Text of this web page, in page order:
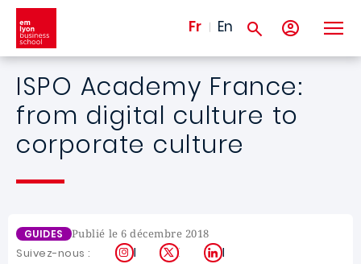
Aller au contenu principal
Fr En
ISPO Academy France:
from digital culture to
corporate culture
GUIDES Publié le 6 décembre 2018
Suivez-nous : Instagram
X LinkedIn